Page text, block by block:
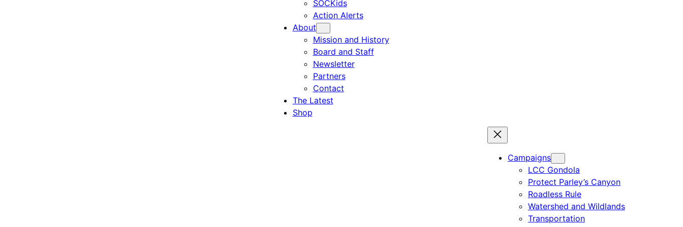
SOCKids
Action Alerts
About
Mission and History
Board and Staff
Newsletter
Partners
Contact
The Latest
Shop
Campaigns
LCC Gondola
Protect Parley’s Canyon
Roadless Rule
Watershed and Wildlands
Transportation